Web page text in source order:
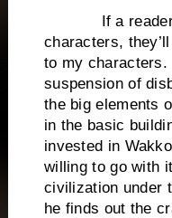
If a reader
characters,
to my
suspension of
the big elements
in the basic
invested in
willing to go with
civilization under
he finds out the